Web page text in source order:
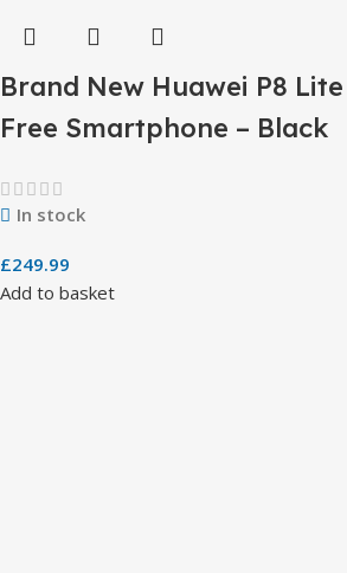
Brand New Huawei P8
Free Smartphone – Black
In stock
£249.99
Add to basket